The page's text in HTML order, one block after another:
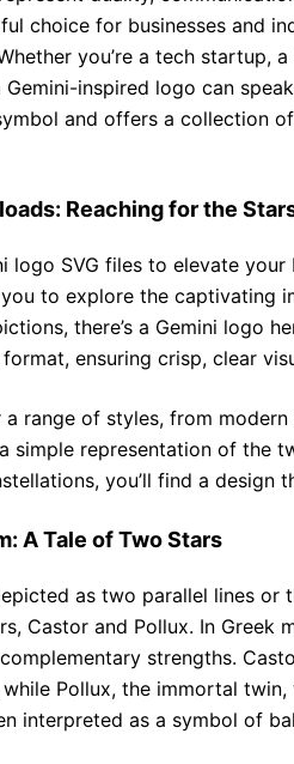
choice for businesses and
you’re a tech startup,
inspired logo can
and offers a collection
Reaching for the
logo SVG files to elevate
to explore the captivating
there’s a Gemini logo
ensuring crisp, clear
range of styles, from
simple representation of the
you’ll find a design
A Tale of Two Stars
as two parallel lines or
Castor and Pollux. In
strengths.
Pollux, the immortal
interpreted as a symbol of